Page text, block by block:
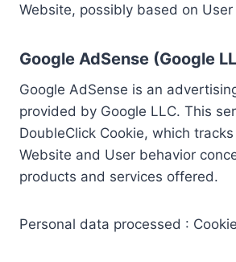
Website, possibly based on
Google AdSense (Google
Google AdSense is an
provided by Google LLC. This
DoubleClick Cookie, which
Website and User behavior
products and services offered.
Personal data processed :